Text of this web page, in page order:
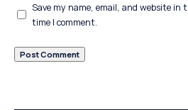
Save my name, email, and website in
time I comment.